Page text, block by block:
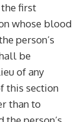
first
whose blood
person’s
be
of any
this section
than to